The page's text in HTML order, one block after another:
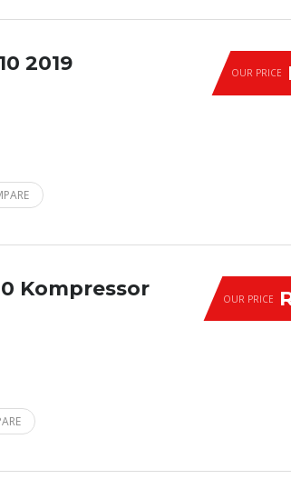
OUR PRICE
2019
OUR PRICE
Kompressor